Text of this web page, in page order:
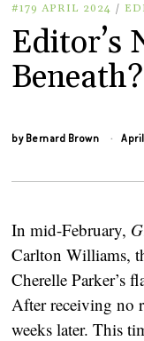
#179 APRIL 2024 /
Editor’s
Beneath?
by Bernard Brown
In mid-February,
Carlton Williams,
Cherelle Parker’s
After receiving no
weeks later. This